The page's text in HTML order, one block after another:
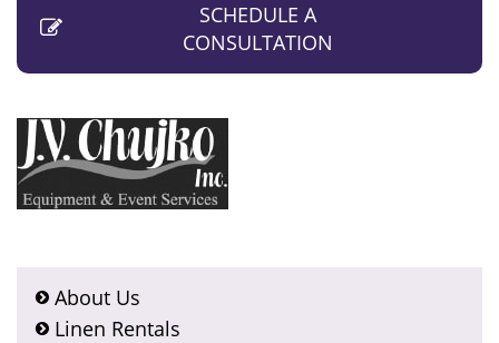
SCHEDULE A
CONSULTATION
About Us
Linen Rentals